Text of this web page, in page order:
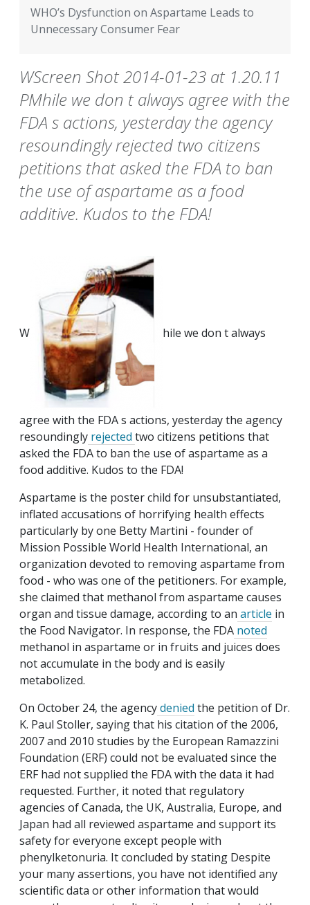
WHO’s Dysfunction on Aspartame Leads to
Unnecessary Consumer Fear
WScreen Shot 2014-01-23 at 1.20.11
PMhile we don t always agree with the
FDA s actions, yesterday the agency
resoundingly rejected two citizens
petitions that asked the FDA to ban
the use of aspartame as a food
additive. Kudos to the FDA!
W hile we don t always
agree with the FDA s actions, yesterday the agency
resoundingly rejected two citizens petitions that
asked the FDA to ban the use of aspartame as a
food additive. Kudos to the FDA!
Aspartame is the poster child for unsubstantiated,
inflated accusations of horrifying health effects
particularly by one Betty Martini - founder of
Mission Possible World Health International, an
organization devoted to removing aspartame from
food - who was one of the petitioners. For example,
she claimed that methanol from aspartame causes
organ and tissue damage, according to an article in
the Food Navigator. In response, the FDA noted
methanol in aspartame or in fruits and juices does
not accumulate in the body and is easily
metabolized.
On October 24, the agencydenied the petition of Dr.
K. Paul Stoller, saying that his citation of the 2006,
2007 and 2010 studies by the European Ramazzini
Foundation (ERF) could not be evaluated since the
ERF had not supplied the FDA with the data it had
requested. Further, it noted that regulatory
agencies of Canada, the UK, Australia, Europe, and
Japan had all reviewed aspartame and support its
safety for everyone except people with
phenylketonuria. It concluded by stating Despite
your many assertions, you have not identified any
scientific data or other information that would